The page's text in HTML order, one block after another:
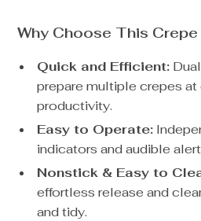
Why Choose This Crepe
Quick and Efficient:
prepare multiple crepes
productivity.
Easy to Operate:
indicators and audible
Nonstick & Easy to
effortless release and
and tidy.